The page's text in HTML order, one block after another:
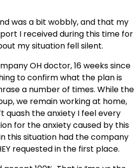
was a bit wobbly, and that my
I received during this time for
my situation fell silent.
OH doctor, 16 weeks since
to confirm what the plan is
a number of times. While the
we remain working at home,
quash the anxiety I feel every
for the anxiety caused by this
this situation had the company
requested in the first place.